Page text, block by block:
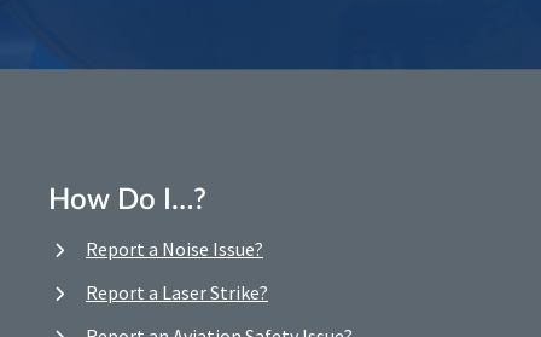
How Do I…?
Report a Noise Issue?
Report a Laser Strike?